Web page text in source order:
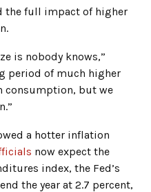
the full impact of higher
is nobody knows,”
period of much higher
consumption, but we
a hotter inflation
now expect the
index, the Fed’s
the year at 2.7 percent,